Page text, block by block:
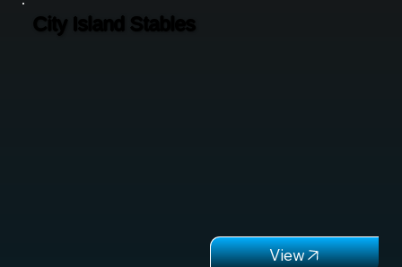
View
City Island Stables